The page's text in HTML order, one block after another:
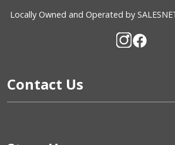
Locally Owned and Operated by
Contact Us